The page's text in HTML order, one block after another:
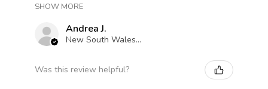
SHOW MORE
Andrea J.
New South Wales, Australia
Was this review helpful?